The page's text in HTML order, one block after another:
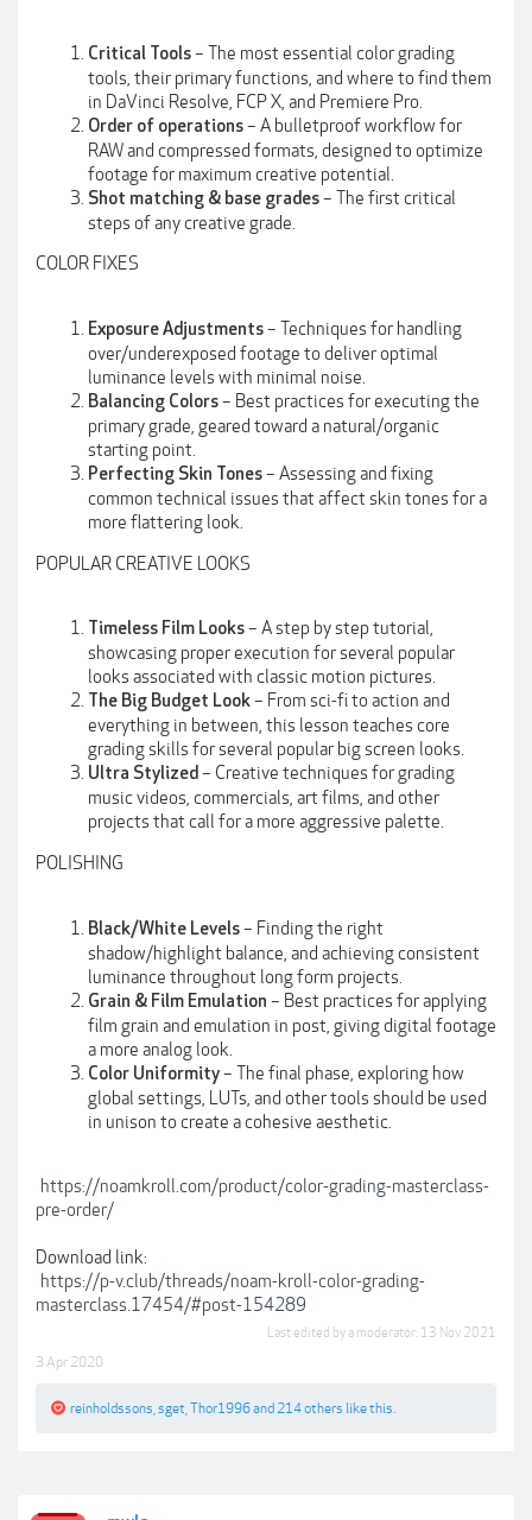
Critical Tools– The most essential color grading
tools, their primary functions, and where to find them
in DaVinci Resolve, FCP X, and Premiere Pro.
Order of operations– A bulletproof workflow for
RAW and compressed formats, designed to optimize
footage for maximum creative potential.
Shot matching & base grades– The first critical
steps of any creative grade.
COLOR FIXES
ExposureAdjustments– Techniques for handling
over/underexposed footage to deliver optimal
luminance levels with minimal noise.
Balancing Colors– Best practices for executing the
primary grade, geared toward a natural/organic
starting point.
Perfecting Skin Tones– Assessing and fixing
common technical issues that affect skin tones for a
more flattering look.
POPULAR CREATIVE LOOKS
Timeless Film Looks– A step by step tutorial,
showcasing proper execution for several popular
looks associated with classic motion pictures.
The Big Budget Look– From sci-fi to action and
everything in between, this lesson teaches core
grading skills for several popular big screen looks.
Ultra Stylized – Creative techniques for grading
music videos, commercials, art films, and other
projects that call for a more aggressive palette.
POLISHING
Black/White Levels– Finding the right
shadow/highlight balance, and achieving consistent
luminance throughout long form projects.
Grain & Film Emulation – Best practices for applying
film grain and emulation in post, giving digital footage
a more analog look.
Color Uniformity– The final phase, exploring how
global settings, LUTs, and other tools should be used
in unison to create a cohesive aesthetic.
https://noamkroll.com/product/color-grading-masterclass-
pre-order/
Download link:
https://p-v.club/threads/noam-kroll-color-grading-
masterclass.17454/#post-154289
Last edited by a moderator: 13 Nov 2021
3 Apr 2020
reinholdssons sget Thor1996and 214 others like this.